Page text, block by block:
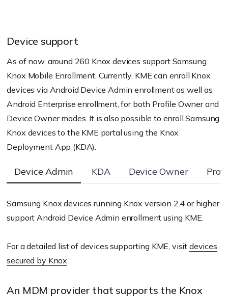
Device support
As of now, around 260 Knox devices support Samsung
Knox Mobile Enrollment. Currently, KME can enroll Knox
devices via Android Device Admin enrollment as well as
Android Enterprise enrollment, for both Profile Owner and
Device Owner modes. It is also possible to enroll Samsung
Knox devices to the KME portal using the Knox
Deployment App (KDA).
Device Admin KDA Device Owner
Samsung Knox devices running Knox version 2.4 or higher
support Android Device Admin enrollment using KME.
For a detailed list of devices supporting KME, visit devices
secured by Knox
An MDM provider that supports the Knox